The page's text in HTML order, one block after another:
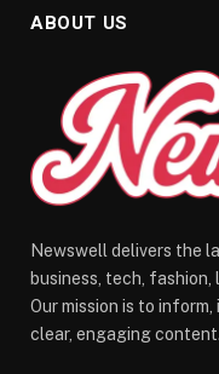
ABOUT US
Newswell delivers the
business, tech,
Our mission is to
clear, engaging content.